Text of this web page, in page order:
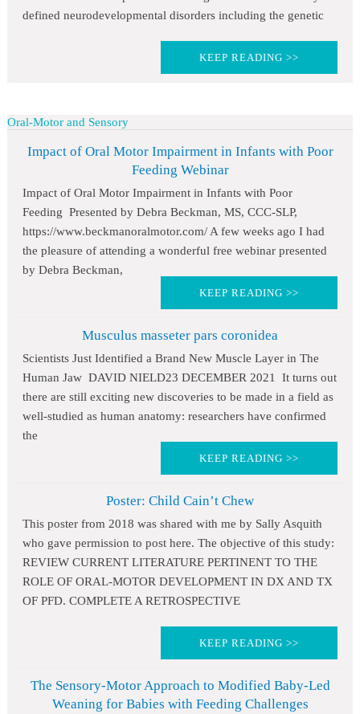
defined neurodevelopmental disorders including the genetic
KEEP READING >>
Oral-Motor and Sensory
Impact of Oral Motor Impairment in Infants with Poor
Feeding Webinar
Impact of Oral Motor Impairment in Infants with Poor
Feeding Presented by Debra Beckman, MS, CCC-SLP,
https://www.beckmanoralmotor.com/ A few weeks ago I had
the pleasure of attending a wonderful free webinar presented
by Debra Beckman,
KEEP READING >>
Musculus masseter pars coronidea
Scientists Just Identified a Brand New Muscle Layer in The
Human Jaw DAVID NIELD23 DECEMBER 2021 It turns out
there are still exciting new discoveries to be made in a field as
well-studied as human anatomy: researchers have confirmed
the
KEEP READING >>
Poster: Child Cain’t Chew
This poster from 2018 was shared with me by Sally Asquith
who gave permission to post here. The objective of this study:
REVIEW CURRENT LITERATURE PERTINENT TO THE
ROLE OF ORAL-MOTOR DEVELOPMENT IN DX AND TX
OF PFD. COMPLETE A RETROSPECTIVE
KEEP READING >>
The Sensory-Motor Approach to Modified Baby-Led
Weaning for Babies with Feeding Challenges